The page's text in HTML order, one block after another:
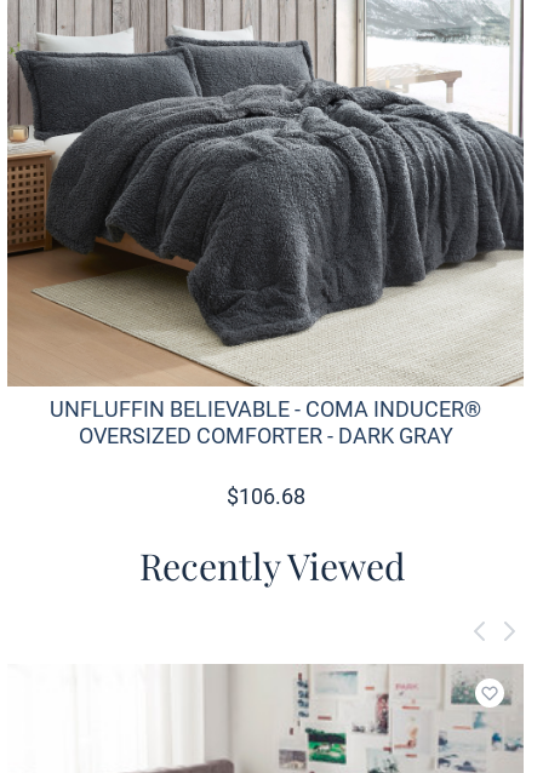
UNFLUFFIN BELIEVABLE - COMA INDUCER®
OVERSIZED COMFORTER - DARK GRAY
$106.68
Recently Viewed
Add